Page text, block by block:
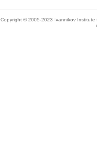
Copyright © 2005-2023 Ivannikov Institute